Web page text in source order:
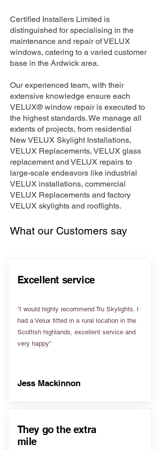
Certified Installers Limited is
distinguished for specialising in the
maintenance and repair of VELUX
windows, catering to a varied customer
base in the Ardwick area.
Our experienced team, with their
extensive knowledge ensure each
VELUX® window repair is executed to
the highest standards. We manage all
extents of projects, from residential
New VELUX Skylight Installations,
VELUX Replacements, VELUX glass
replacement and VELUX repairs to
large-scale endeavors like industrial
VELUX installations, commercial
VELUX Replacements and factory
VELUX skylights and rooflights.
What our Customers say
Excellent service
“I would highly recommend Tru Skylights. I
had a Velux fitted in a rural location in the
Scottish highlands, excellent service and
very happy”
Jess Mackinnon
They go the extra
mile